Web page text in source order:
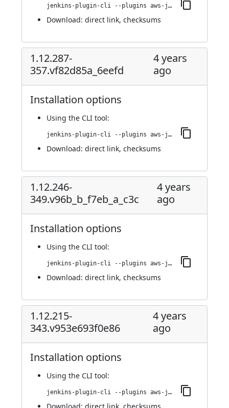
jenkins-plugin-cli --plugins aws-java-sdk-ec2:1.12.397-362.v050e9394cf8e
Download: direct link, checksums
1.12.287-
357.vf82d85a_6eefd
4 years
ago
Installation options
Using the CLI tool:
jenkins-plugin-cli --plugins aws-java-sdk-ec2:1.12.287-357.vf82d85a_6eefd
Download: direct link, checksums
1.12.246-
349.v96b_b_f7eb_a_c3c
4 years
ago
Installation options
Using the CLI tool:
jenkins-plugin-cli --plugins aws-java-sdk-ec2:1.12.246-349.v96b_b_f7eb_a_c3c
Download: direct link, checksums
1.12.215-
343.v953e693f0e86
4 years
ago
Installation options
Using the CLI tool:
jenkins-plugin-cli --plugins aws-java-sdk-ec2:1.12.215-343.v953e693f0e86